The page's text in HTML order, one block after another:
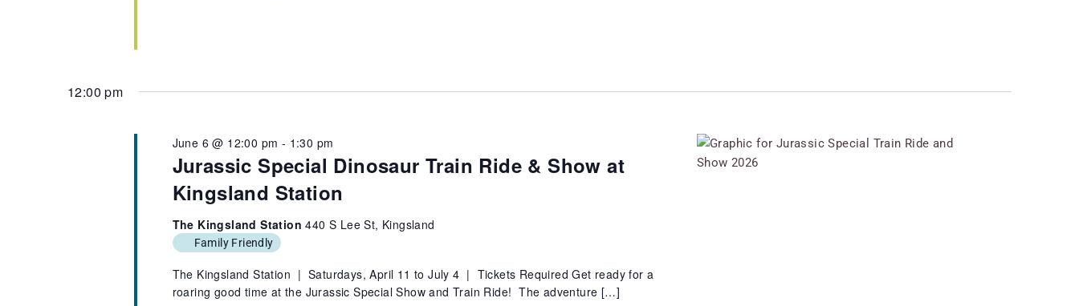
12:00 pm
Jurassic Special Dinosaur Train Ride & Show at
Kingsland Station
June 6 @ 12:00 pm - 1:30 pm
The Kingsland Station440 S Lee St, Kingsland
Family Friendly
The Kingsland Station | Saturdays, April 11 to July 4 | Tickets Required Get ready for a
roaring good time at the Jurassic Special Show and Train Ride! The adventure […]